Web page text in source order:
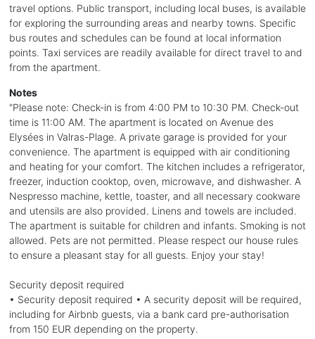
travel options. Public transport, including local buses, is available
for exploring the surrounding areas and nearby towns. Specific
bus routes and schedules can be found at local information
points. Taxi services are readily available for direct travel to and
from the apartment.
Notes
"Please note: Check-in is from 4:00 PM to 10:30 PM. Check-out
time is 11:00 AM. The apartment is located on Avenue des
Elysées in Valras-Plage. A private garage is provided for your
convenience. The apartment is equipped with air conditioning
and heating for your comfort. The kitchen includes a refrigerator,
freezer, induction cooktop, oven, microwave, and dishwasher. A
Nespresso machine, kettle, toaster, and all necessary cookware
and utensils are also provided. Linens and towels are included.
The apartment is suitable for children and infants. Smoking is not
allowed. Pets are not permitted. Please respect our house rules
to ensure a pleasant stay for all guests. Enjoy your stay!
Security deposit required
• Security deposit required • A security deposit will be required,
including for Airbnb guests, via a bank card pre-authorisation
from 150 EUR depending on the property.